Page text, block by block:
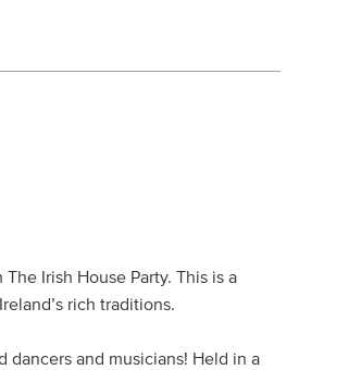
Irish House Party. This is a
rich traditions.
dancers and musicians! Held in a